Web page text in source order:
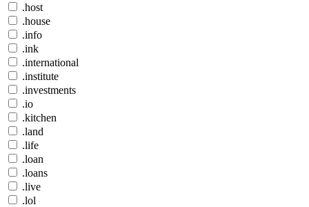
.host
.house
.info
.ink
.international
.institute
.investments
.io
.kitchen
.land
.life
.loan
.loans
.live
.lol